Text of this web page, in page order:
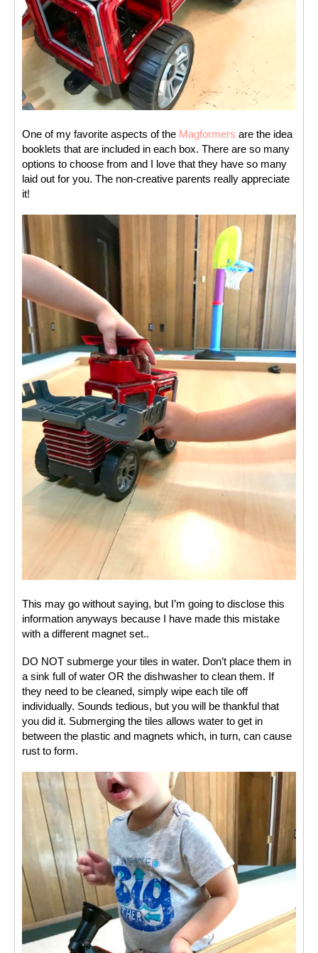
One of my favorite aspects of the Magformers are the idea
booklets that are included in each box. There are so many
options to choose from and I love that they have so many
laid out for you. The non-creative parents really appreciate
it!
This may go without saying, but I’m going to disclose this
information anyways because I have made this mistake
with a different magnet set..
DO NOT submerge your tiles in water. Don’t place them in
a sink full of water OR the dishwasher to clean them. If
they need to be cleaned, simply wipe each tile off
individually. Sounds tedious, but you will be thankful that
you did it. Submerging the tiles allows water to get in
between the plastic and magnets which, in turn, can cause
rust to form.